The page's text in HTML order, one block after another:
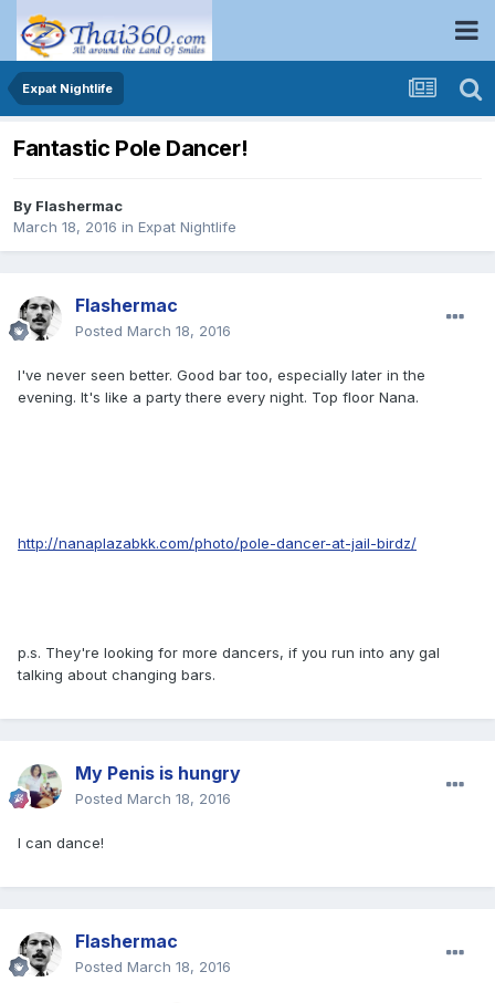
Expat Nightlife
Fantastic Pole Dancer!
By Flashermac
March 18, 2016 in Expat Nightlife
Flashermac
Posted March 18, 2016
I've never seen better. Good bar too, especially later in the
evening. It's like a party there every night. Top floor Nana.
http://nanaplazabkk.com/photo/pole-dancer-at-jail-birdz/
p.s. They're looking for more dancers, if you run into any gal
talking about changing bars.
My Penis is hungry
Posted March 18, 2016
I can dance!
Flashermac
Posted March 18, 2016